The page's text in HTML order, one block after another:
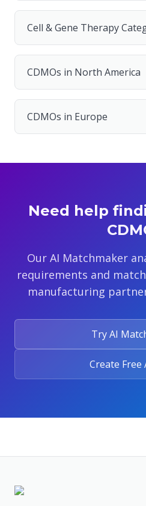
Cell & Gene Therapy
CDMOs in North America
CDMOs in Europe
Need help
Our AI Matchmaker
requirements and
manufacturing
Try AI
Create Free